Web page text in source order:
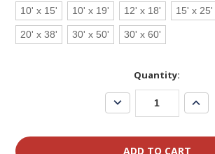
10' x 15' 10' x 19' 12' x 18' 15' x 25'
20' x 38' 30' x 50' 30' x 60'
Quantity:
Decrease
Quantity: